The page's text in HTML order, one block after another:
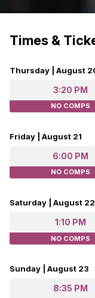
Times &
Thursday | August
3:20 PM
NO COMPS
Friday | August 21
6:00 PM
NO COMPS
Saturday | August 22
1:10 PM
NO COMPS
Sunday | August 23
8:35 PM